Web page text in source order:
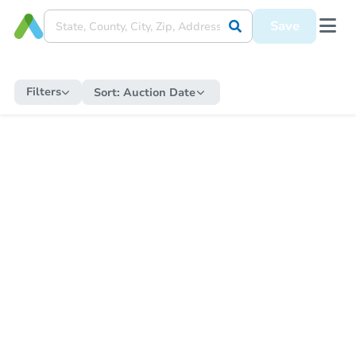
Save
Filters Sort: Auction Date